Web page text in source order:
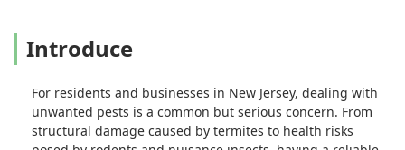
Introduce
For residents and businesses in New Jersey, dealing with
unwanted pests is a common but serious concern. From
structural damage caused by termites to health risks